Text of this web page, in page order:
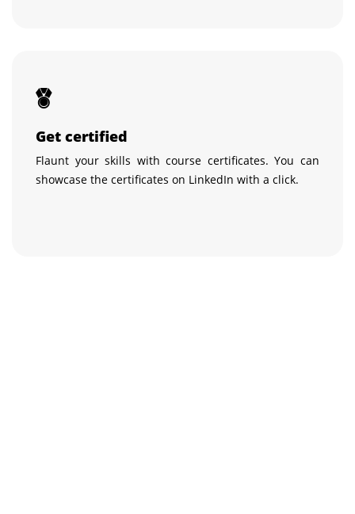
Get certified
Flaunt your skills with course certificates. You can
showcase the certificates on LinkedIn with a click.